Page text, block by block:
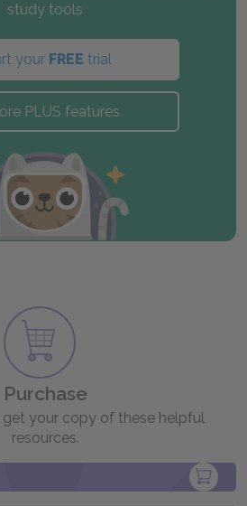
study tools
your FREE trial
PLUS features
Purchase
your copy of these helpful
resources.